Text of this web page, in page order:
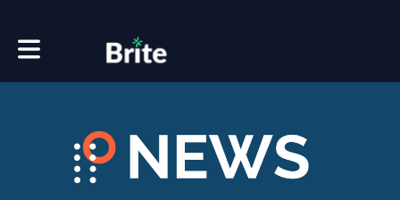
Toggle main navigation